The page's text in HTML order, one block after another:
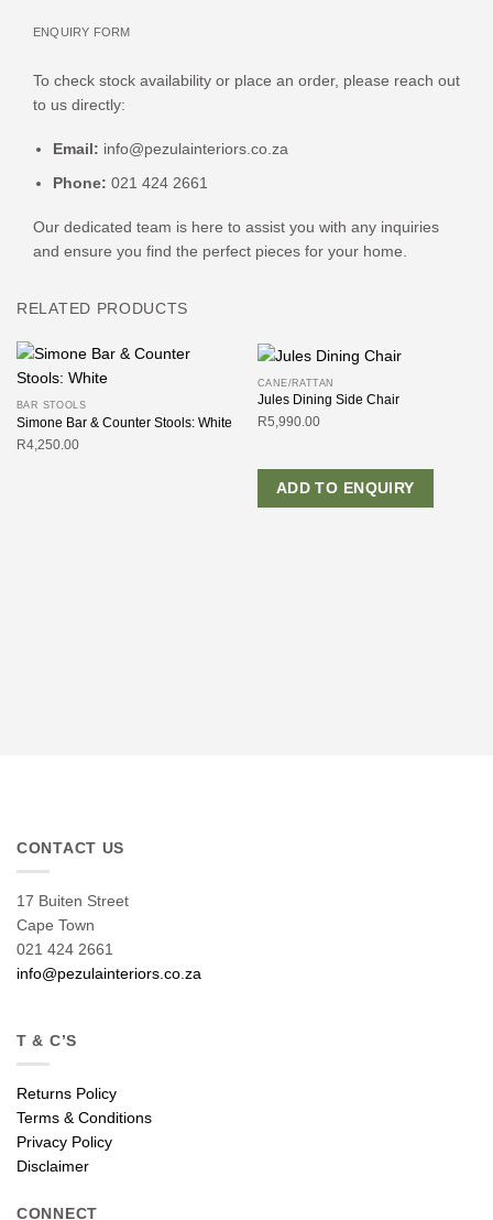
ENQUIRY FORM
To check stock availability or place an order, please reach out
to us directly:
Email: info@pezulainteriors.co.za
Phone: 021 424 2661
Our dedicated team is here to assist you with any inquiries
and ensure you find the perfect pieces for your home.
RELATED PRODUCTS
BAR STOOLS
Simone Bar & Counter Stools: White
R4,250.00
CANE/RATTAN
Jules Dining Side Chair
R5,990.00
ADD TO ENQUIRY
CONTACT US
17 Buiten Street
Cape Town
021 424 2661
info@pezulainteriors.co.za
T & C’S
Returns Policy
Terms & Conditions
Privacy Policy
Disclaimer
CONNECT